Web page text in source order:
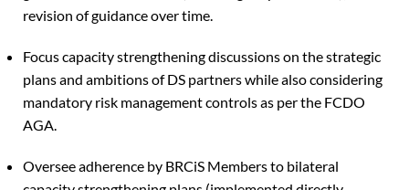
revision of guidance over time.
Focus capacity strengthening discussions on the strategic
plans and ambitions of DS partners while also considering
mandatory risk management controls as per the FCDO
AGA.
Oversee adherence by BRCiS Members to bilateral